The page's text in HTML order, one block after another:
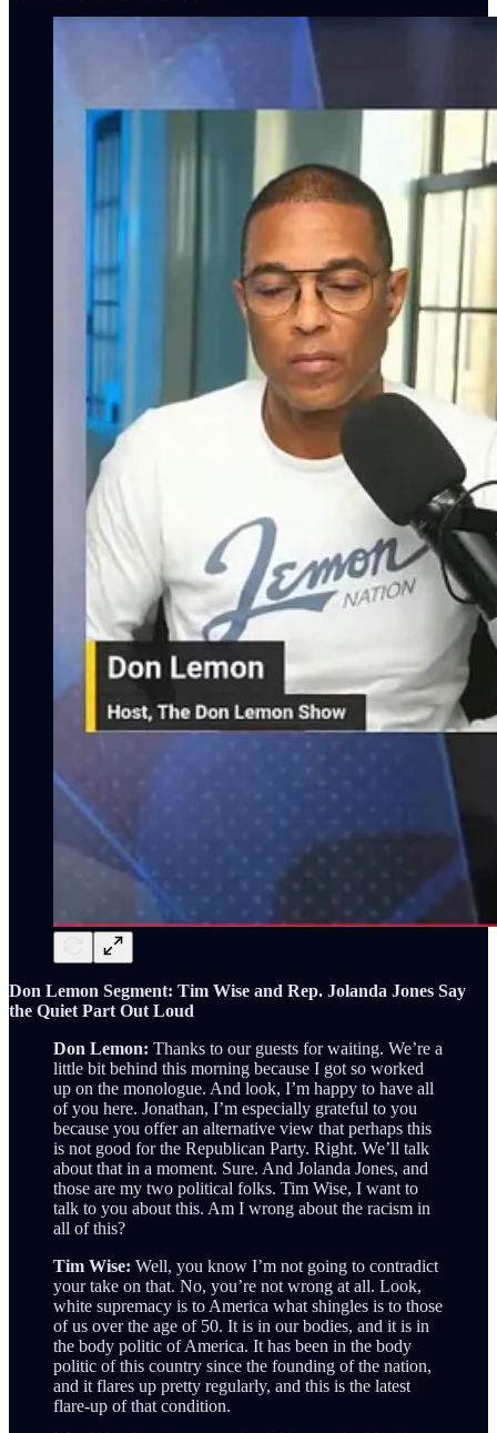
Don Lemon Segment: Tim Wise and Rep. Jolanda Jones Say
the Quiet Part Out Loud
Don Lemon: Thanks to our guests for waiting. We’re a
little bit behind this morning because I got so worked
up on the monologue. And look, I’m happy to have all
of you here. Jonathan, I’m especially grateful to you
because you offer an alternative view that perhaps this
is not good for the Republican Party. Right. We’ll talk
about that in a moment. Sure. And Jolanda Jones, and
those are my two political folks. Tim Wise, I want to
talk to you about this. Am I wrong about the racism in
all of this?
Tim Wise: Well, you know I’m not going to contradict
your take on that. No, you’re not wrong at all. Look,
white supremacy is to America what shingles is to those
of us over the age of 50. It is in our bodies, and it is in
the body politic of America. It has been in the body
politic of this country since the founding of the nation,
and it flares up pretty regularly, and this is the latest
flare-up of that condition.